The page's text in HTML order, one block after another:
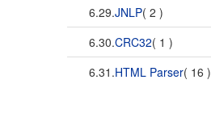
6.29.JNLP( 2 )
6.30.CRC32( 1 )
6.31.HTML Parser( 16